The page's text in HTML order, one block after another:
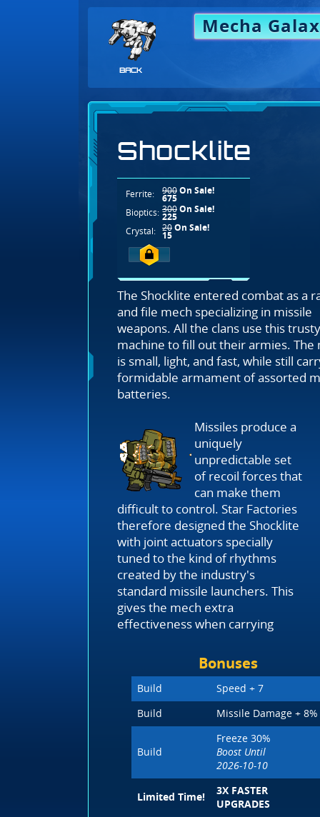
BACK
Mecha
Shocklite
Ferrite: 900 On Sale!
675
Bioptics: 300 On Sale!
225
Crystal:
20 On Sale!
15
The Shocklite entered combat as a
and file mech specializing in missile
weapons. All the clans use this trusty
machine to fill out their armies. The
is small, light, and fast, while still
formidable armament of assorted
batteries.
Bonuses
Build Speed + 7
Build Missile Damage + 8%
Build
Freeze 30%
Boost Until
2026-10-10
Limited Time!
3X FASTER
UPGRADES
Missiles produce a
uniquely
unpredictable set
of recoil forces that
can make them
difficult to control. Star Factories
therefore designed the Shocklite
with joint actuators specially
tuned to the kind of rhythms
created by the industry's
standard missile launchers. This
gives the mech extra
effectiveness when carrying